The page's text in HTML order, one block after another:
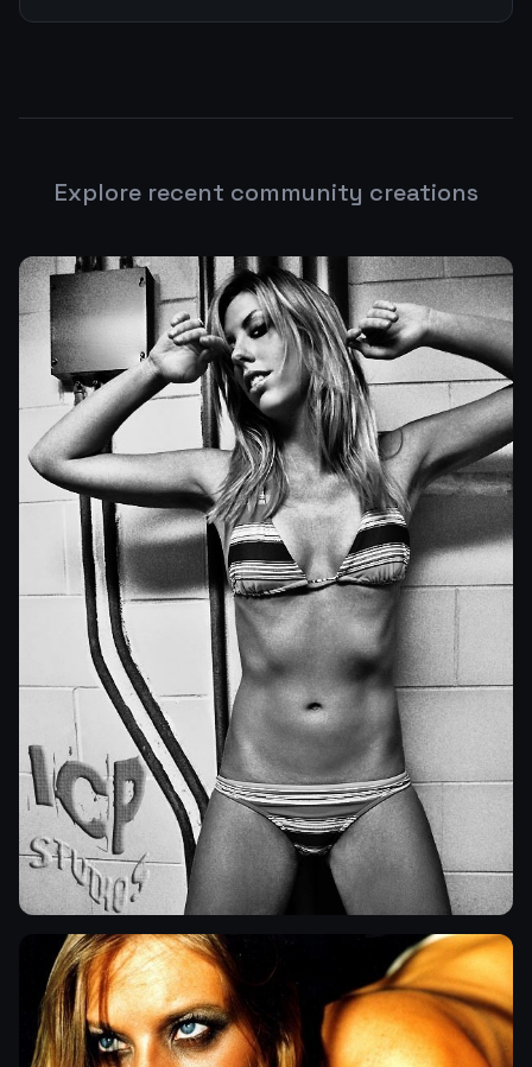
Explore recent community creations